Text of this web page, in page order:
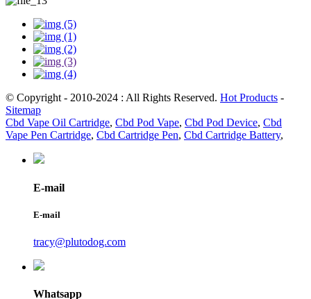
© Copyright - 2010-2024 : All Rights Reserved. Hot Products -
Sitemap
Cbd Vape Oil Cartridge, Cbd Pod Vape, Cbd Pod Device, Cbd
Vape Pen Cartridge, Cbd Cartridge Pen, Cbd Cartridge Battery,
E-mail
E-mail
tracy@plutodog.com
Whatsapp